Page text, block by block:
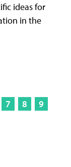
ideas for
in the
7 8
9